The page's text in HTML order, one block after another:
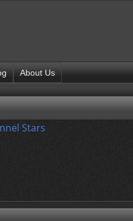
About Us
Stars